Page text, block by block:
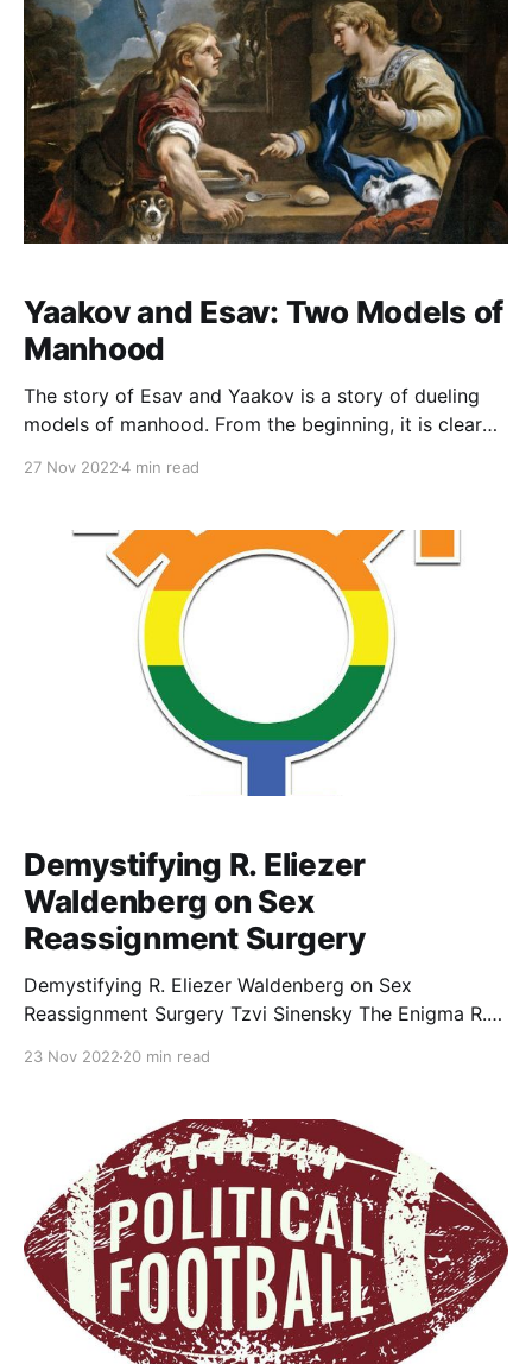
These cries represent
Yaakov and Esav: Two Models of
Manhood
The story of Esav and Yaakov is a story of dueling
models of manhood. From the beginning, it is clear
against a biblical and Ancient Near Eastern yardstick,
ruddy, and a
27 Nov 20224 min read
Demystifying R. Eliezer
Waldenberg on Sex
Reassignment Surgery
Demystifying R. Eliezer Waldenberg on Sex
Reassignment Surgery Tzvi Sinensky The Enigma R.
authority concerning the halakhic efficacy of sex
reassignment surgery (SRS). Ironically, the steady
23 Nov 2022 20 min read